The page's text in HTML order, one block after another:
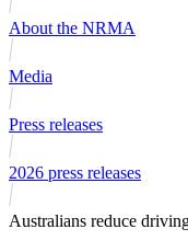
About the NRMA
Media
Press releases
2026 press releases
Australians reduce